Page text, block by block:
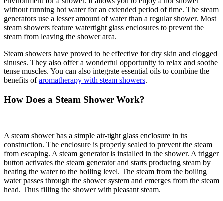
without running hot water for an extended period of time. The steam
generators use a lesser amount of water than a regular shower. Most
steam showers feature watertight glass enclosures to prevent the
steam from leaving the shower area.
Steam showers have proved to be effective for dry skin and clogged
sinuses. They also offer a wonderful opportunity to relax and soothe
tense muscles. You can also integrate essential oils to combine the
benefits ofaromatherapy with steam showers.
How Does a Steam Shower Work?
A steam shower has a simple air-tight glass enclosure in its
construction. The enclosure is properly sealed to prevent the steam
from escaping. A steam generator is installed in the shower. A trigger
button activates the steam generator and starts producing steam by
heating the water to the boiling level. The steam from the boiling
water passes through the shower system and emerges from the steam
head. Thus filling the shower with pleasant steam.